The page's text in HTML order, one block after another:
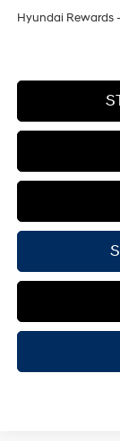
Hyundai Rewards